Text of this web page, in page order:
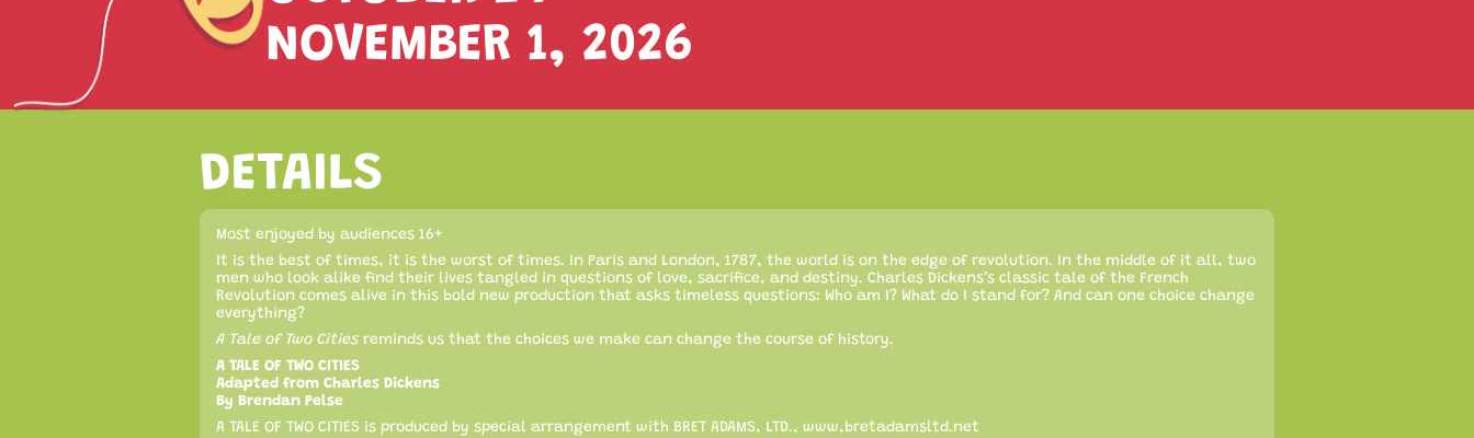
NOVEMBER 1, 2026
DETAILS
Most enjoyed by audiences 16+
It is the best of times, it is the worst of times. In Paris and London, 1787, the world is on the edge of revolution. In the middle of it all, two
men who look alike find their lives tangled in questions of love, sacrifice, and destiny. Charles Dickens’s classic tale of the French
Revolution comes alive in this bold new production that asks timeless questions: Who am I? What do I stand for? And can one choice change
everything?
A Tale of Two Cities reminds us that the choices we make can change the course of history.
A TALE OF TWO CITIES
Adapted from Charles Dickens
By Brendan Pelse
A TALE OF TWO CITIES is produced by special arrangement with BRET ADAMS, LTD., www,bretadamsltd.net